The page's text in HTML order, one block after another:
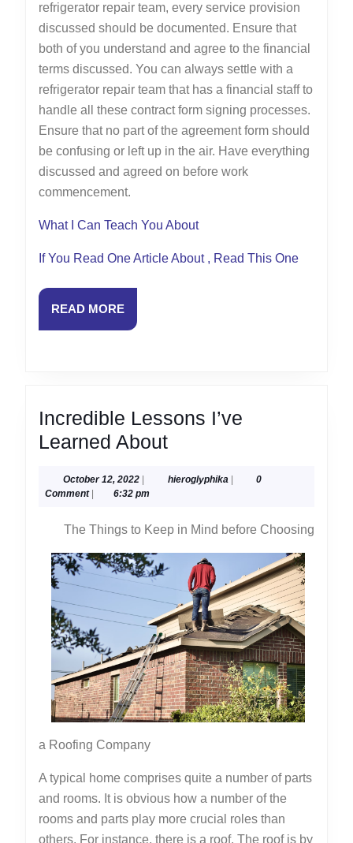
refrigerator repair team, every service provision
discussed should be documented. Ensure that
both of you understand and agree to the financial
terms discussed. You can always settle with a
refrigerator repair team that has a financial staff to
handle all these contract form signing processes.
Ensure that no part of the agreement form should
be confusing or left up in the air. Have everything
discussed and agreed on before work
commencement.
What I Can Teach You About
If You Read One Article About , Read This One
READ MOREREAD
MORE
Incredible Lessons I’ve
Learned AboutIncredible
I’ve
About
October 12, 2022October
12,
hieroglyphikahieroglyphika
0
Comment
6:32 pm
The Things to Keep in Mind before Choosing
a Roofing Company
A typical home comprises quite a number of parts
and rooms. It is obvious how a number of the
rooms and parts play more crucial roles than
others. For instance, there is a roof. The roof is by